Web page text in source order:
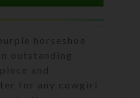
horseshoe
outstanding
and
for any cowgirl